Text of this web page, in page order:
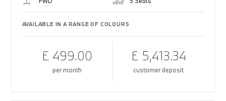
AVAILABLE IN A RANGE OF COLOURS
£ 499.00
per month
£ 5,413.34
customer deposit